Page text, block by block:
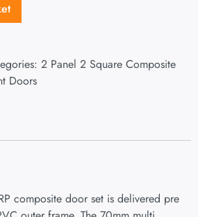
2 Panel 2 Square Composite
Doors
composite door set is delivered pre